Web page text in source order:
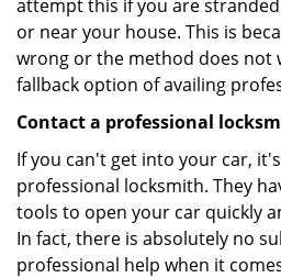
attempt this if you are
or near your house. This is
wrong or the method does not
fallback option of availing
Contact a professional
If you can't get into your car,
professional locksmith. They
tools to open your car quickly
In fact, there is absolutely no
professional help when it